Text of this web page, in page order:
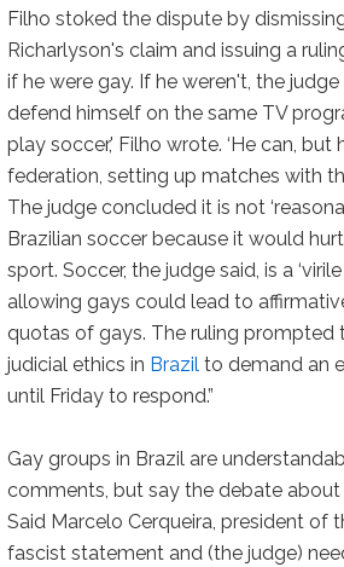
Filho stoked the dispute by
Richarlyson's claim and issuing a
if he were gay. If he weren't, the
defend himself on the same TV
play soccer,' Filho wrote. ‘He can,
federation, setting up matches with
The judge concluded it is not
Brazilian soccer because it would
sport. Soccer, the judge said, is a
allowing gays could lead to
quotas of gays. The ruling
judicial ethics in Brazil to demand an
until Friday to respond.”
Gay groups in Brazil are
comments, but say the debate
Said Marcelo Cerqueira, president of
fascist statement and (the judge)